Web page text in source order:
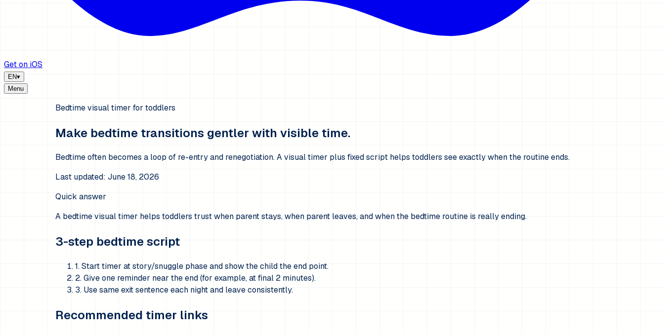
Get on iOS
EN▾
Menu
Bedtime visual timer for toddlers
Make bedtime transitions gentler with visible time.
Bedtime often becomes a loop of re-entry and renegotiation. A visual timer plus fixed script helps toddlers see exactly when the routine ends.
Last updated: June 18, 2026
Quick answer
A bedtime visual timer helps toddlers trust when parent stays, when parent leaves, and when the bedtime routine is really ending.
3-step bedtime script
1. Start timer at story/snuggle phase and show the child the end point.
2. Give one reminder near the end (for example, at final 2 minutes).
3. Use same exit sentence each night and leave consistently.
Recommended timer links